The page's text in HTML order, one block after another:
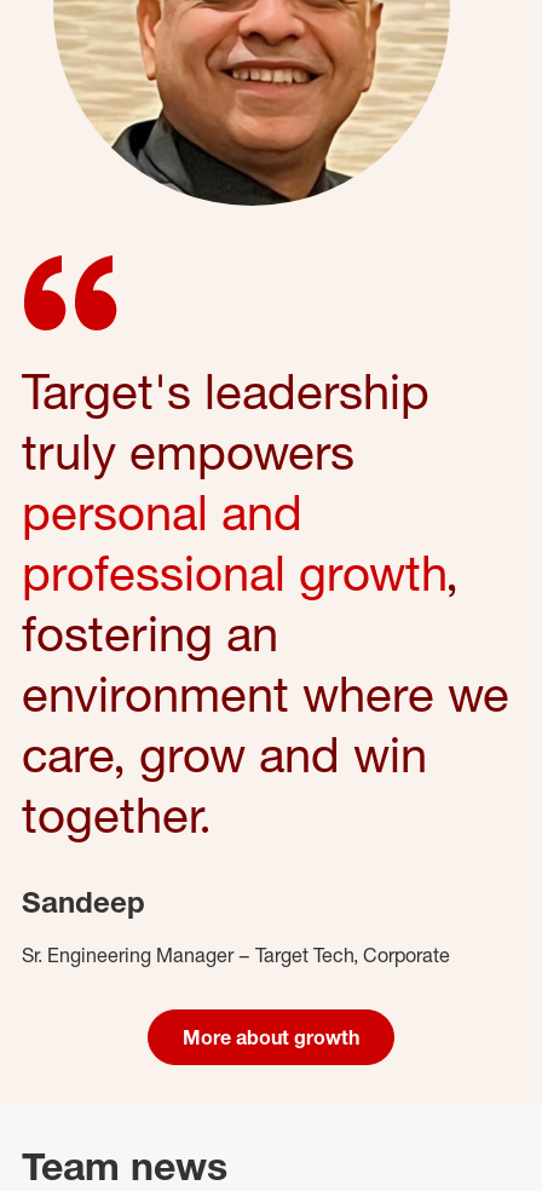
Target's leadership
truly empowers
personal and
professional growth,
fostering an
environment where we
care, grow and win
together.
Sandeep
Sr. Engineering Manager – Target Tech, Corporate
More about growth
Team news